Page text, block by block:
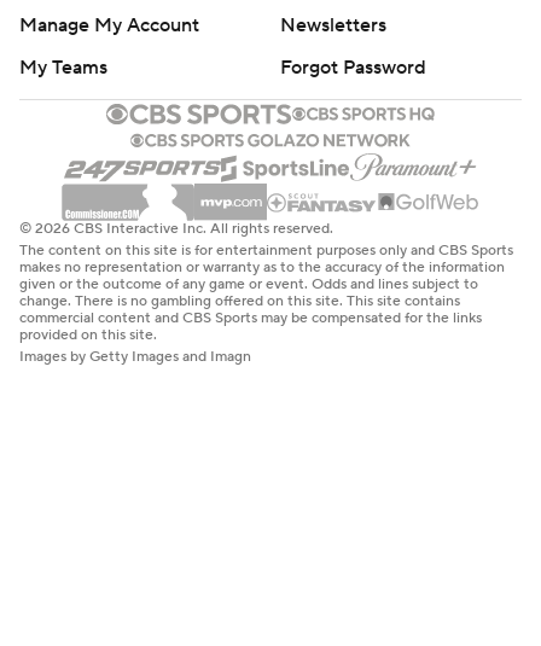
Manage My Account
Newsletters
My Teams
Forgot Password
© 2026 CBS Interactive Inc. All rights reserved.
The content on this site is for entertainment purposes only and CBS Sports
makes no representation or warranty as to the accuracy of the information
given or the outcome of any game or event. Odds and lines subject to
change. There is no gambling offered on this site. This site contains
commercial content and CBS Sports may be compensated for the links
provided on this site.
Images by Getty Images and Imagn